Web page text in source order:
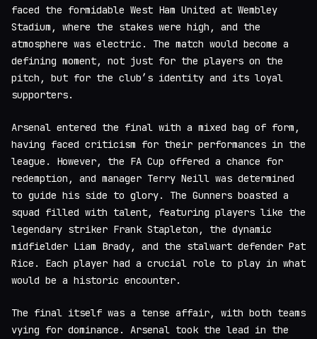
faced the formidable West Ham United at Wembley
Stadium, where the stakes were high, and the
atmosphere was electric. The match would become a
defining moment, not just for the players on the
pitch, but for the club’s identity and its loyal
supporters.
Arsenal entered the final with a mixed bag of form,
having faced criticism for their performances in the
league. However, the FA Cup offered a chance for
redemption, and manager Terry Neill was determined
to guide his side to glory. The Gunners boasted a
squad filled with talent, featuring players like the
legendary striker Frank Stapleton, the dynamic
midfielder Liam Brady, and the stalwart defender Pat
Rice. Each player had a crucial role to play in what
would be a historic encounter.
The final itself was a tense affair, with both teams
vying for dominance. Arsenal took the lead in the